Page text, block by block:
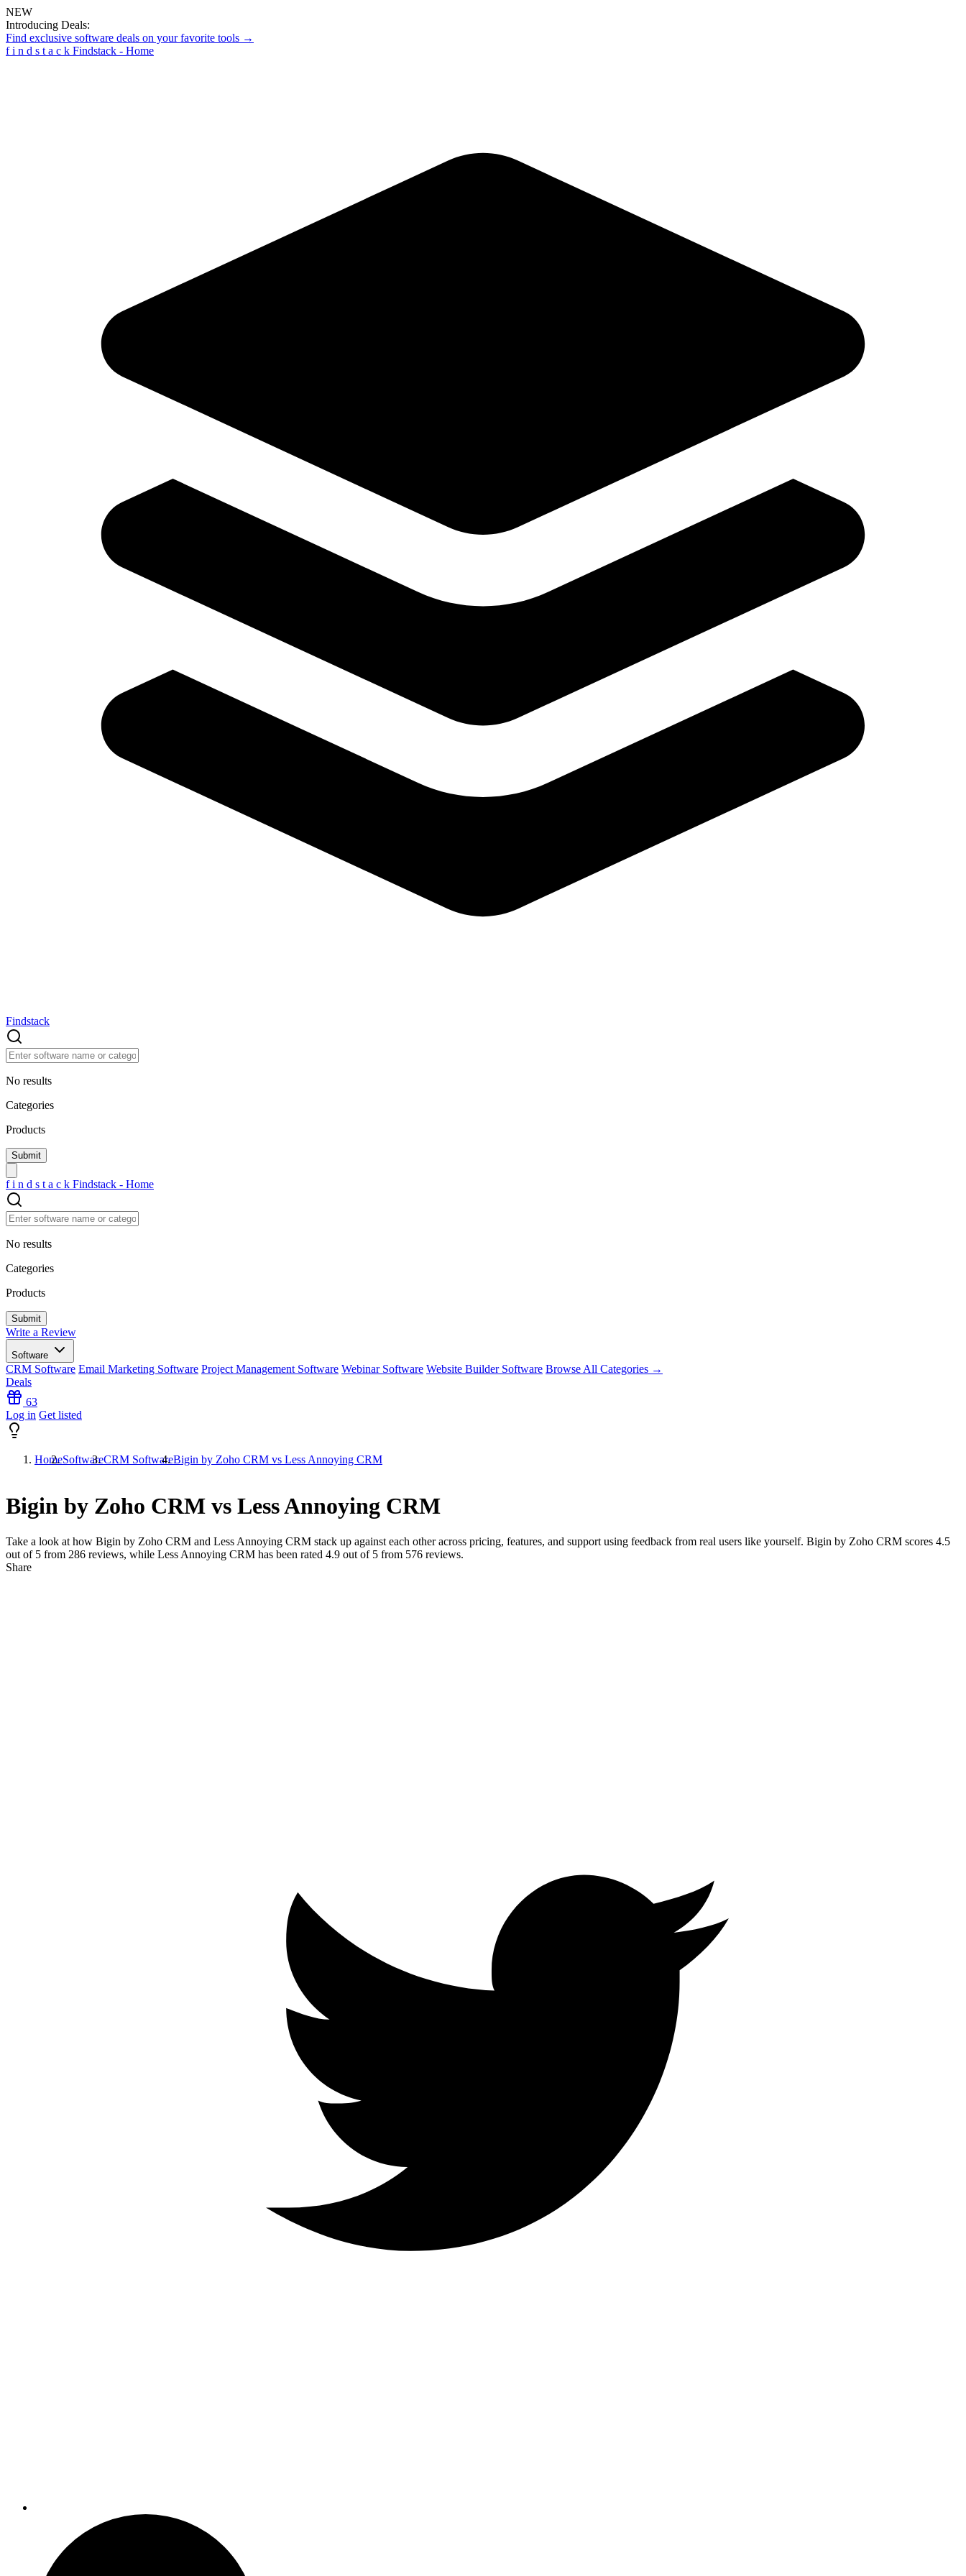
NEW
Introducing Deals:
Find exclusive software deals on your favorite tools →
f i n d s t a c k Findstack - Home
Findstack
No results
Categories
Products
f i n d s t a c k Findstack - Home
No results
Categories
Products
Write a Review
Software
CRM Software Email Marketing Software Project Management Software Webinar Software Website Builder Software Browse All Categories →
Deals
63
Log in Get listed
HomeSoftwareCRM SoftwareBigin by Zoho CRM vs Less Annoying CRM
Bigin by Zoho CRM vs Less Annoying CRM
Take a look at how Bigin by Zoho CRM and Less Annoying CRM stack up against each other across pricing, features, and support using feedback from real users like yourself. Bigin by Zoho CRM scores 4.5
out of 5 from 286 reviews, while Less Annoying CRM has been rated 4.9 out of 5 from 576 reviews.
Share